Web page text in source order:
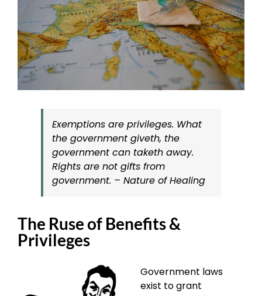
Exemptions are privileges. What
the government giveth, the
government can taketh away.
Rights are not gifts from
government. – Nature of Healing
The Ruse of Benefits &
Privileges
Government laws
exist to grant